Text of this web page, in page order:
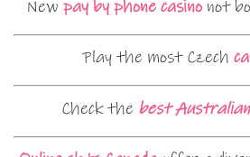
New pay by phone casinonot
Play the most Czech
Check the best Australian